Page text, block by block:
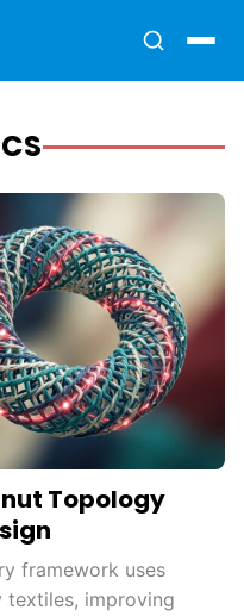
Topology
framework uses
improving